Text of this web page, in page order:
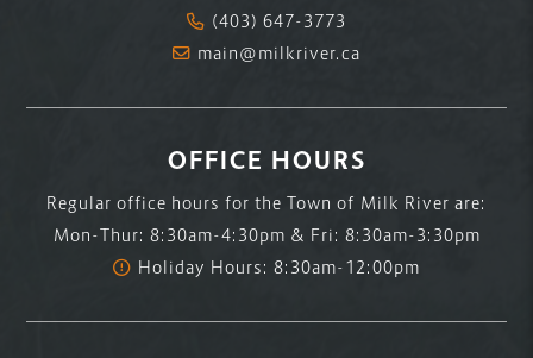
(403) 647-3773
main@milkriver.ca
OFFICE HOURS
Regular office hours for the Town of Milk River are:
Mon-Thur: 8:30am-4:30pm & Fri: 8:30am-3:30pm
Holiday Hours: 8:30am-12:00pm